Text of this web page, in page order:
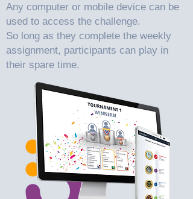
Any computer or mobile device can be
used to access the challenge.
So long as they complete the weekly
assignment, participants can play in
their spare time.